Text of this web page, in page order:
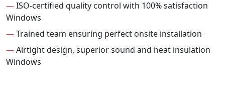
—ISO-certified quality control with 100% satisfaction
Windows
—Trained team ensuring perfect onsite installation
—Airtight design, superior sound and heat insulation
Windows